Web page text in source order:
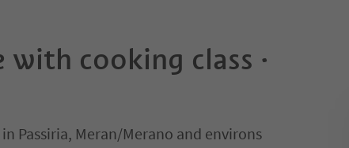
with cooking class ·
Passiria, Meran/Merano and environs